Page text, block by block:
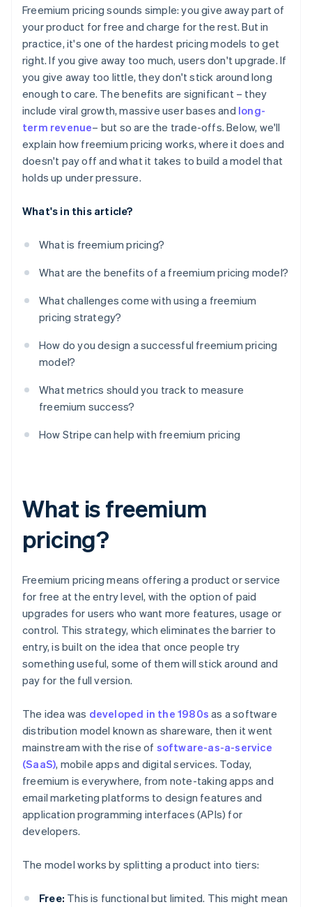
Design for virality and referrals
Build the billing side early
Keep improving
CAC vs. LTV
Time to conversion
Revenue per user
Freemium pricing sounds simple: you give away part of
your product for free and charge for the rest. But in
practice, it's one of the hardest pricing models to get
right. If you give away too much, users don't upgrade. If
you give away too little, they don't stick around long
enough to care. The benefits are significant – they
include viral growth, massive user bases and long-
term revenue– but so are the trade-offs. Below, we'll
explain how freemium pricing works, where it does and
doesn't pay off and what it takes to build a model that
holds up under pressure.
What's in this article?
What is freemium pricing?
What are the benefits of a freemium pricing model?
What challenges come with using a freemium
pricing strategy?
How do you design a successful freemium pricing
model?
What metrics should you track to measure
freemium success?
How Stripe can help with freemium pricing
What is freemium
pricing?
Freemium pricing means offering a product or service
for free at the entry level, with the option of paid
upgrades for users who want more features, usage or
control. This strategy, which eliminates the barrier to
entry, is built on the idea that once people try
something useful, some of them will stick around and
pay for the full version.
The idea was developed in the 1980s as a software
distribution model known as shareware, then it went
mainstream with the rise of software-as-a-service
(SaaS), mobile apps and digital services. Today,
freemium is everywhere, from note-taking apps and
email marketing platforms to design features and
application programming interfaces (APIs) for
developers.
The model works by splitting a product into tiers:
Free: This is functional but limited. This might mean